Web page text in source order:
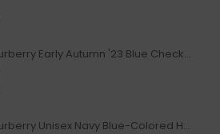
5
Replica Burberry Early Autumn '23 Blue Checkered Sport Hooded Jacket
5
Replica Burberry Unisex Navy Blue-Colored Hoodie with Iconic Check Design